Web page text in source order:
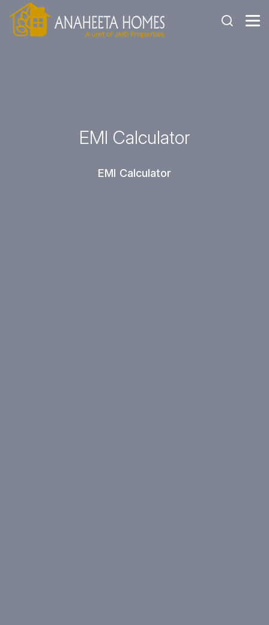
EMI Calculator
EMI Calculator